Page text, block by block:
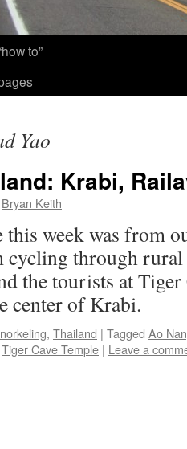
to”
Yao
Krabi,
Bryan Keith
this week was from
through rural
the tourists at
center of Krabi.
, Thailand | Tagged Ao
Tiger Cave Temple | Leave a